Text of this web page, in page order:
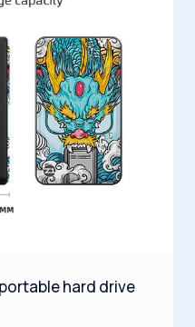
hard drive